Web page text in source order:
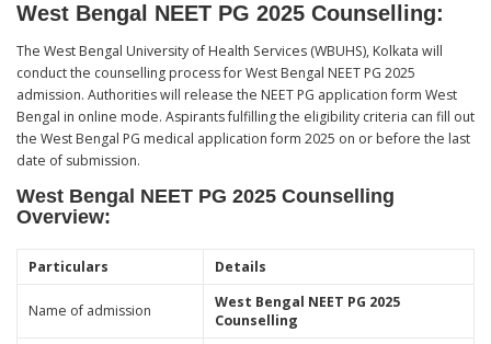
West Bengal NEET PG 2025 Counselling:
The West Bengal University of Health Services (WBUHS), Kolkata will
conduct the counselling process for West Bengal NEET PG 2025
admission. Authorities will release the NEET PG application form West
Bengal in online mode. Aspirants fulfilling the eligibility criteria can fill out
the West Bengal PG medical application form 2025 on or before the last
date of submission.
West Bengal NEET PG 2025 Counselling
Overview:
Particulars Details
Name of admission
West Bengal NEET PG 2025
Counselling